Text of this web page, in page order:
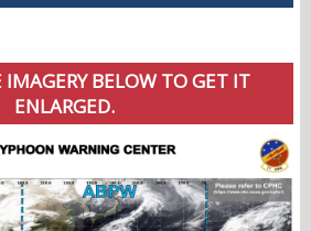
IMAGERY BELOW TO GET IT
ENLARGED.